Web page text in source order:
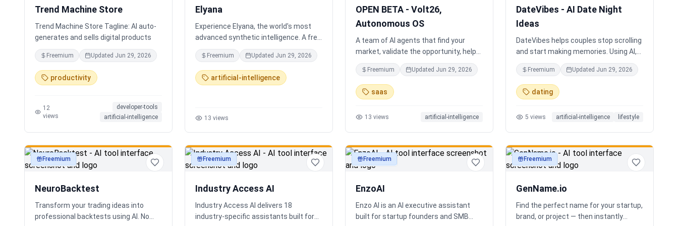
completely disconnected.
Trend Machine Store
Trend Machine Store Tagline: AI auto-
generates and sells digital products
Freemium Updated Jun 29, 2026
productivity
12
views
developer-tools
artificial-intelligence
Elyana
Experience Elyana, the world's most
advanced synthetic intelligence. A free
AI chatbot featuring infinite memory,
deep reasoning, and a living neural
core. The ultimate alternative to
ChatGPT, Claude 3, and Gemini.
Freemium Updated Jun 29, 2026
artificial-intelligence
13 views
OPEN BETA - Volt26,
Autonomous OS
A team of AI agents that find your
market, validate the opportunity, help
you build and operate. Or onboard an
existing business. Your startup team.
Runs itself.
Freemium Updated Jun 29, 2026
saas
13 views artificial-intelligence
DateVibes - AI Date Night
Ideas
DateVibes helps couples stop scrolling
and start making memories. Using AI,
your interests, location, weather,
budget, and occasion, it creates
personalized date ideas in seconds.
Discover hidden gems, romantic
activities, and unique experiences
Freemium Updated Jun 29, 2026
dating
5 views artificial-intelligence lifestyle
productivity
Freemium
NeuroBacktest
Transform your trading ideas into
professional backtests using AI. No
productivity
Freemium
Industry Access AI
Industry Access AI delivers 18
industry‑specific assistants built for
productivity
Freemium
EnzoAI
Enzo AI is an AI executive assistant
built for startup founders and SMB
productivity
Freemium
GenName.io
Find the perfect name for your startup,
brand, or project — then instantly